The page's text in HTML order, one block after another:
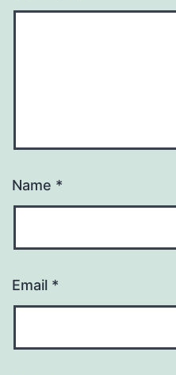
Name *
Email *